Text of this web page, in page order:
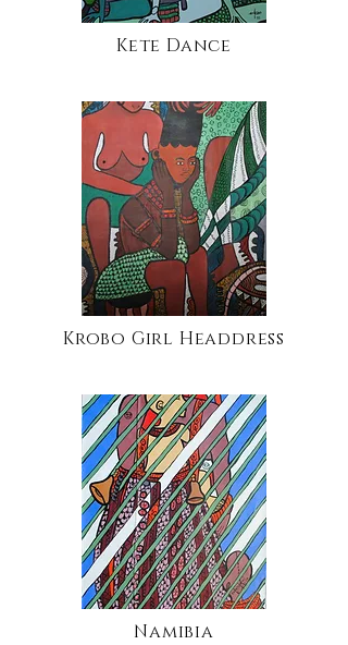
Kete Dance
Krobo Girl Headdress
Namibia